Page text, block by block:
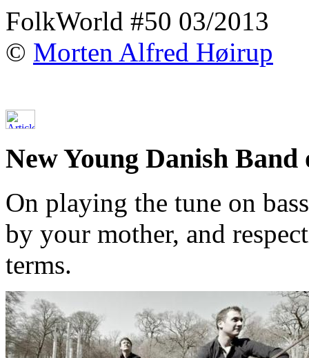
FolkWorld #50 03/2013
© Morten Alfred Høirup
New Young Danish
On playing the tune on
by your mother, and
terms.